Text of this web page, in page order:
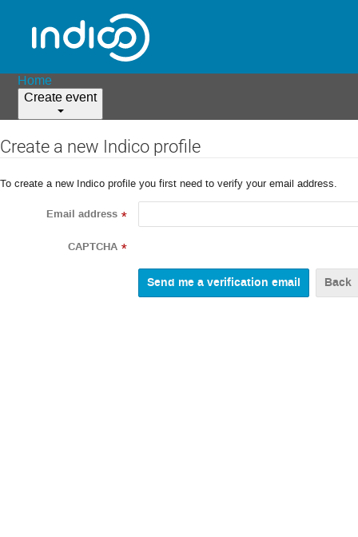
Home
Create event
Create a new Indico profile
To create a new Indico profile you first need to verify your email address.
Email address *
CAPTCHA *
Back